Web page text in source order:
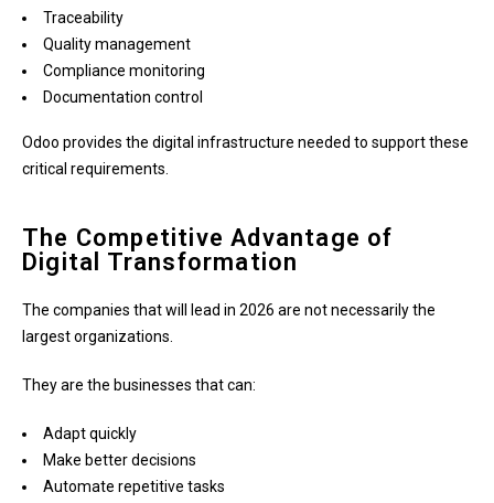
Traceability
Quality management
Compliance monitoring
Documentation control
Odoo provides the digital infrastructure needed to support these
critical requirements.
The Competitive Advantage of
Digital Transformation
The companies that will lead in 2026 are not necessarily the
largest organizations.
They are the businesses that can:
Adapt quickly
Make better decisions
Automate repetitive tasks